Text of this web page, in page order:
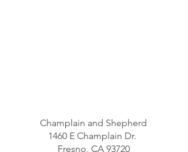
Champlain and Shepherd
1460 E Champlain Dr.
Fresno, CA 93720